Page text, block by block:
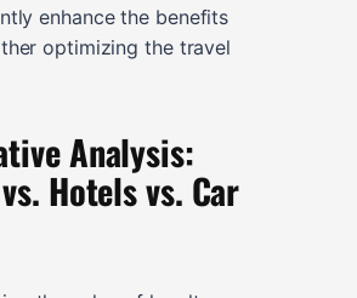
enhance the benefits
optimizing the travel
Analysis:
Hotels vs. Car